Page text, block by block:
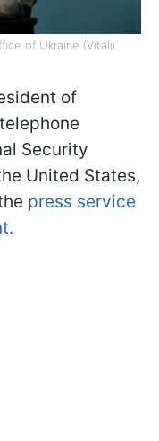
of Ukraine (Vitalii
of
Security
United States,
press service